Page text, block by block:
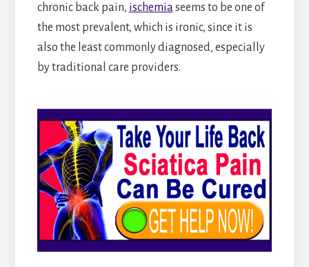
chronic back pain, ischemia seems to be one of
the most prevalent, which is ironic, since it is
also the least commonly diagnosed, especially
by traditional care providers.